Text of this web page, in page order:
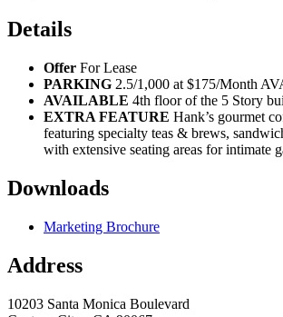
Details
Offer For Lease
PARKING 2.5/1,000 at $175/Month
AVAILABLE 4th floor of the 5 Story
EXTRA FEATURE Hank’s gourmet
featuring specialty teas & brews,
with extensive seating areas for intimate
Downloads
Marketing Brochure
Address
10203 Santa Monica Boulevard